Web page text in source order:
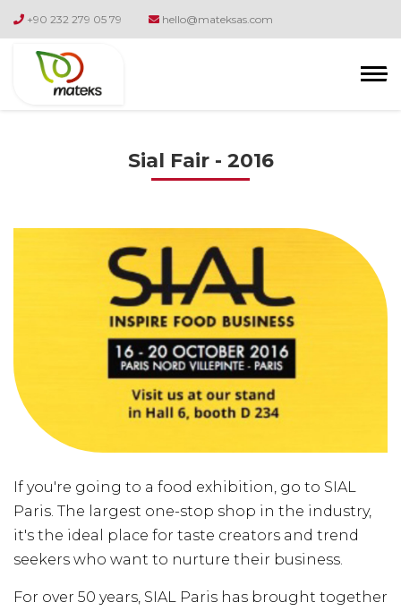
+90 232 279 05 79 hello@mateksas.com
Sial Fair - 2016
If you're going to a food exhibition, go to SIAL
Paris. The largest one-stop shop in the industry,
it's the ideal place for taste creators and trend
seekers who want to nurture their business.
For over 50 years, SIAL Paris has brought together